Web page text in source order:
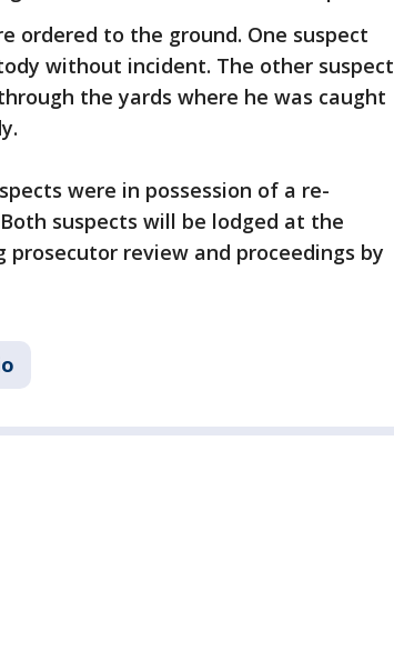
ordered to the ground. One suspect
without incident. The other suspect
the yards where he was caught
were in possession of a re-
suspects will be lodged at the
review and proceedings by